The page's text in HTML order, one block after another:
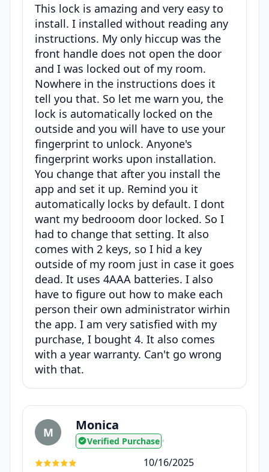
This lock is amazing and very easy to
install. I installed without reading any
instructions. My only hiccup was the
front handle does not open the door
and I was locked out of my room.
Nowhere in the instructions does it
tell you that. So let me warn you, the
lock is automatically locked on the
outside and you will have to use your
fingerprint to unlock. Anyone's
fingerprint works upon installation.
You change that after you install the
app and set it up. Remind you it
automatically locks by default. I dont
want my bedrooom door locked. So I
had to change that setting. It also
comes with 2 keys, so I hid a key
outside of my room just in case it goes
dead. It uses 4AAA batteries. I also
have to figure out how to make each
person their own administrator wirhin
the app. I am very satisfied with my
purchase, I bought 4. It also comes
with a year warranty. Can't go wrong
with that.
M Monica
Verified Purchase •
10/16/2025